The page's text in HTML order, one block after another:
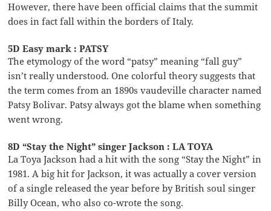
However, there have been official claims that the summit
does in fact fall within the borders of Italy.
5D Easy mark : PATSY
The etymology of the word “patsy” meaning “fall guy”
isn’t really understood. One colorful theory suggests that
the term comes from an 1890s vaudeville character named
Patsy Bolivar. Patsy always got the blame when something
went wrong.
8D “Stay the Night” singer Jackson : LA TOYA
La Toya Jackson had a hit with the song “Stay the Night” in
1981. A big hit for Jackson, it was actually a cover version
of a single released the year before by British soul singer
Billy Ocean, who also co-wrote the song.